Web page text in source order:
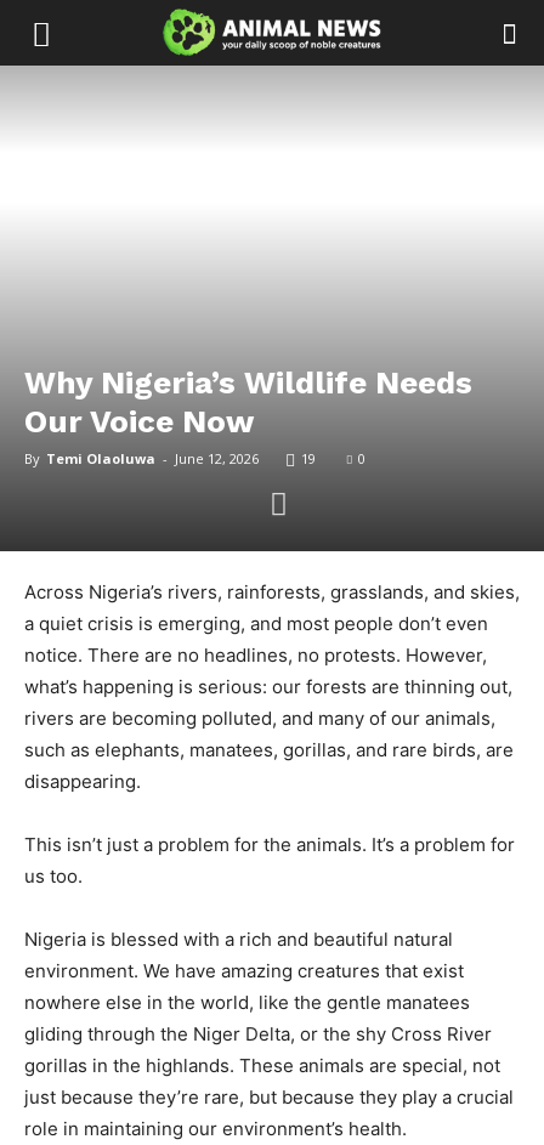
Why Nigeria’s Wildlife Needs
Our Voice Now
By Temi Olaoluwa - June 12, 2026 19 0
Across Nigeria’s rivers, rainforests, grasslands, and skies,
a quiet crisis is emerging, and most people don’t even
notice. There are no headlines, no protests. However,
what’s happening is serious: our forests are thinning out,
rivers are becoming polluted, and many of our animals,
such as elephants, manatees, gorillas, and rare birds, are
disappearing.
This isn’t just a problem for the animals. It’s a problem for
us too.
Nigeria is blessed with a rich and beautiful natural
environment. We have amazing creatures that exist
nowhere else in the world, like the gentle manatees
gliding through the Niger Delta, or the shy Cross River
gorillas in the highlands. These animals are special, not
just because they’re rare, but because they play a crucial
role in maintaining our environment’s health.